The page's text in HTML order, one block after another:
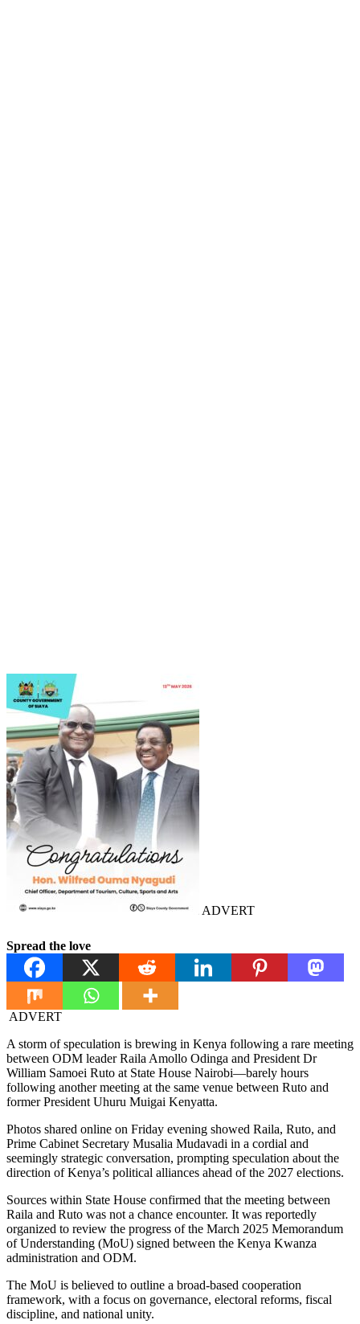
ADVERT
Spread the love
ADVERT
A storm of speculation is brewing in Kenya following a rare meeting
between ODM leader Raila Amollo Odinga and President Dr
William Samoei Ruto at State House Nairobi—barely hours
following another meeting at the same venue between Ruto and
former President Uhuru Muigai Kenyatta.
Photos shared online on Friday evening showed Raila, Ruto, and
Prime Cabinet Secretary Musalia Mudavadi in a cordial and
seemingly strategic conversation, prompting speculation about the
direction of Kenya’s political alliances ahead of the 2027 elections.
Sources within State House confirmed that the meeting between
Raila and Ruto was not a chance encounter. It was reportedly
organized to review the progress of the March 2025 Memorandum
of Understanding (MoU) signed between the Kenya Kwanza
administration and ODM.
The MoU is believed to outline a broad-based cooperation
framework, with a focus on governance, electoral reforms, fiscal
discipline, and national unity.